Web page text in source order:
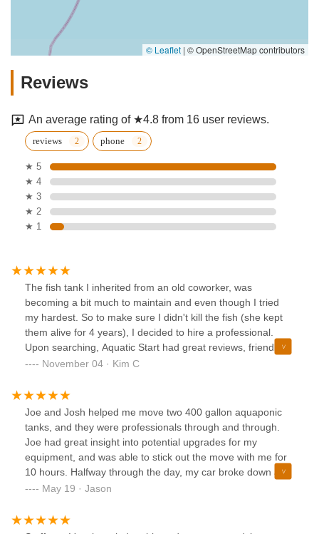
© Leaflet | © OpenStreetMap contributors
Reviews
An average rating of ★4.8 from 16 user reviews.
reviews phone
★ 5
★ 4
★ 3
★ 2
★ 1
The fish tank I inherited from an old coworker, was
becoming a bit much to maintain and even though I tried
my hardest. So to make sure I didn't kill the fish (she kept
them alive for 4 years), I decided to hire a professional.
Upon searching, Aquatic Start had great reviews, friendly
and helpful on the phone and was able to come out super
recommended some items. He doesn't sell any product, but
was nice enough to go around to the fish store and pick up
a new filter and such.In the end, fish tank looks much
better. fish are a little upset, but should acclimate quickly.
November 04 · Kim C
Joe and Josh helped me move two 400 gallon aquaponic
tanks, and they were professionals through and through.
Joe had great insight into potential upgrades for my
equipment, and was able to stick out the move with me for
10 hours. Halfway through the day, my car broke down and
Josh was super accommodating. He let me ride with him,
back to the car when the tow arrived. I cannot recommend
these guys highly enough. Not just for maintenance needs,
May 19 · Jason